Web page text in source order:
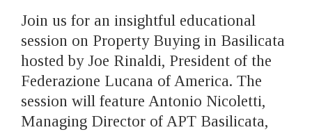
Join us for an insightful educational
session on Property Buying in Basilicata
hosted by Joe Rinaldi, President of the
Federazione Lucana of America. The
session will feature Antonio Nicoletti,
Managing Director of APT Basilicata,